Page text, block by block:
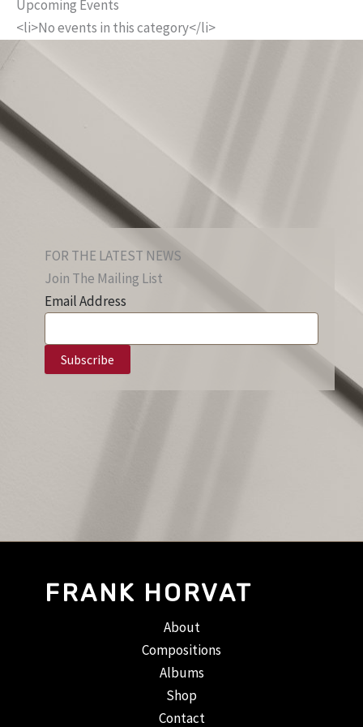
Upcoming Events
<li>No events in this category</li>
FOR THE LATEST NEWS
Join The Mailing List
Email Address
FRANK HORVAT
About
Compositions
Albums
Shop
Contact